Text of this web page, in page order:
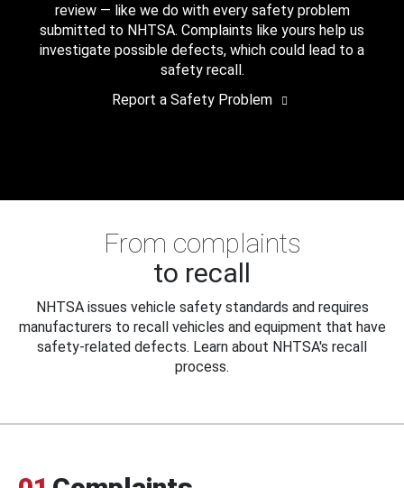
review — like we do with every safety problem
submitted to NHTSA. Complaints like yours help us
investigate possible defects, which could lead to a
safety recall.
Report a Safety Problem
From complaints
to recall
NHTSA issues vehicle safety standards and requires
manufacturers to recall vehicles and equipment that have
safety-related defects. Learn about NHTSA's recall
process.